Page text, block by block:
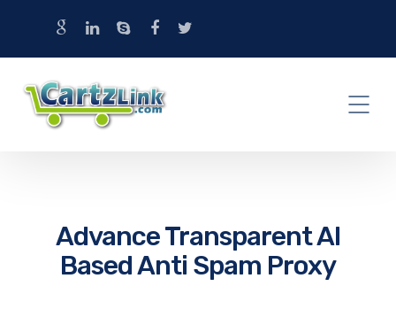
Advance Transparent AI
Based Anti Spam Proxy